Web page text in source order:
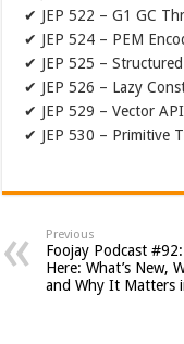
✔ JEP 522 – G1 GC
✔ JEP 524 – PEM
✔ JEP 525 –
✔ JEP 526 – Lazy
✔ JEP 529 – Vector
✔ JEP 530 – Primitive
Previous
Foojay Podcast
Here: What’s New,
and Why It Matters